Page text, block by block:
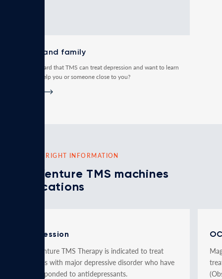
Patient and family
Have you heard that TMS can treat depression and want to learn
how it can help you or someone close to you?
FIND THE RIGHT INFORMATION
MagVenture TMS machines
applications
Depression
MagVenture TMS Therapy is indicated to treat
patients with major depressive disorder who have
not responded to antidepressants.